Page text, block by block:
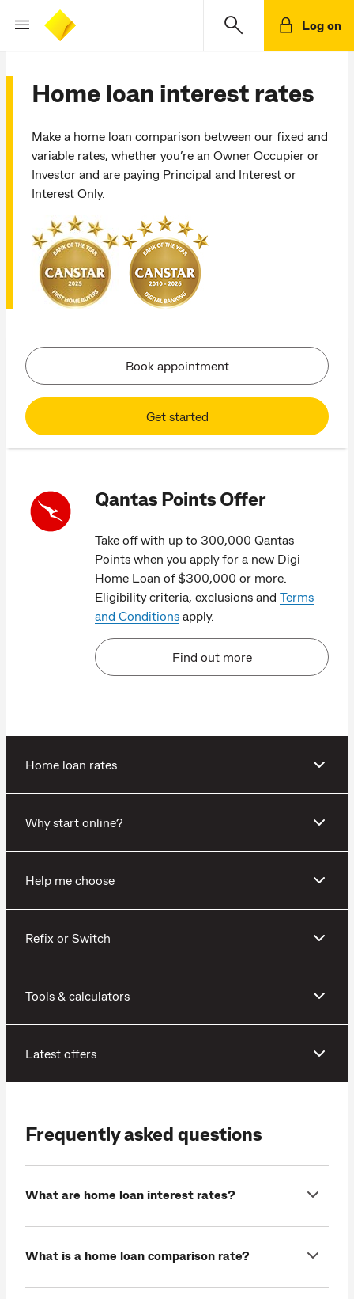
Log on
Home loan interest rates
Make a home loan comparison between our fixed and
variable rates, whether you’re an Owner Occupier or
Investor and are paying Principal and Interest or
Interest Only.
Book appointment
Get started
Qantas Points Offer
Take off with up to 300,000 Qantas
Points when you apply for a new Digi
Home Loan of $300,000 or more.
Eligibility criteria, exclusions and Terms
and Conditions apply.
Find out more
Home loan rates
Why start online?
Help me choose
Refix or Switch
Tools & calculators
Latest offers
Frequently asked questions
What are home loan interest rates?
What is a home loan comparison rate?